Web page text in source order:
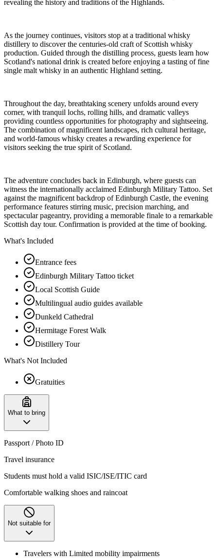
revealing the history and traditions of the Highlands.
As the journey continues, visitors stop at a traditional whisky
distillery to discover the centuries-old craft of Scottish whisky
production. Guided through the distilling process, guests learn how
Scotland's national drink is created before enjoying a tasting of fine
single malt whisky in an authentic Highland setting.
Throughout the day, breathtaking scenery unfolds around every
corner, with tranquil lochs, rolling hills, and dramatic valleys
providing countless opportunities for photography and sightseeing.
The combination of magnificent landscapes, rich cultural heritage,
and world-famous whisky creates a rewarding experience for
visitors seeking the true spirit of Scotland.
The adventure concludes back in Edinburgh, where guests can
witness the internationally acclaimed Edinburgh Military Tattoo. Set
against the magnificent backdrop of Edinburgh Castle, the evening
performance features stirring music, precision marching, and
spectacular pageantry, providing a memorable finale to a remarkable
Scottish day tour. Confirmation is provided at the time of booking.
What's Included
Entrance fees
Edinburgh Military Tattoo ticket
Local Scottish Guide
Multilingual audio guides available
Dunkeld Cathedral
Hermitage Forest Walk
Distillery Tour
What's Not Included
Gratuities
What to bring
Passport / Photo ID
Travel insurance
Students must hold a valid ISIC/ISE/ITIC card
Comfortable walking shoes and raincoat
Not suitable for
Travelers with Limited mobility impairments